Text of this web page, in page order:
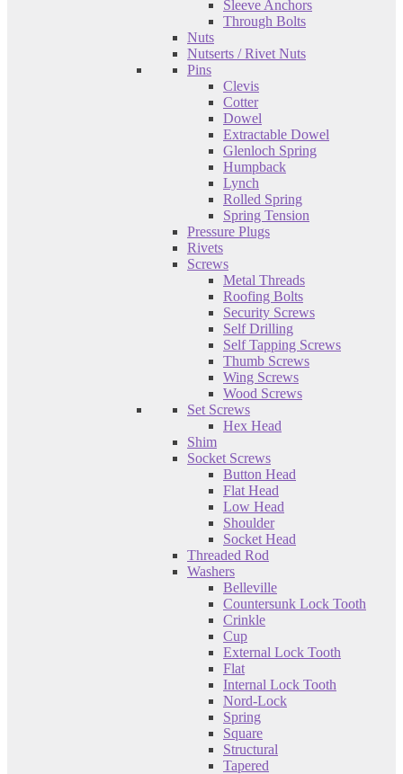
Sleeve Anchors
Through Bolts
Nuts
Nutserts / Rivet Nuts
Pins
Clevis
Cotter
Dowel
Extractable Dowel
Glenloch Spring
Humpback
Lynch
Rolled Spring
Spring Tension
Pressure Plugs
Rivets
Screws
Metal Threads
Roofing Bolts
Security Screws
Self Drilling
Self Tapping Screws
Thumb Screws
Wing Screws
Wood Screws
Set Screws
Hex Head
Shim
Socket Screws
Button Head
Flat Head
Low Head
Shoulder
Socket Head
Threaded Rod
Washers
Belleville
Countersunk Lock Tooth
Crinkle
Cup
External Lock Tooth
Flat
Internal Lock Tooth
Nord-Lock
Spring
Square
Structural
Tapered